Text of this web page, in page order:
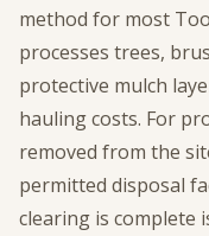
method for most
processes trees,
protective mulch
hauling costs. For
removed from the
permitted disposal
clearing is complete